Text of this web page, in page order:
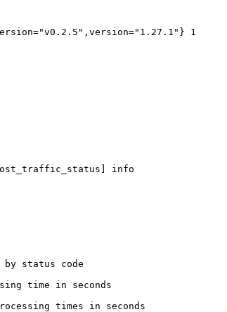
1
info
by status code
time in seconds
times in seconds